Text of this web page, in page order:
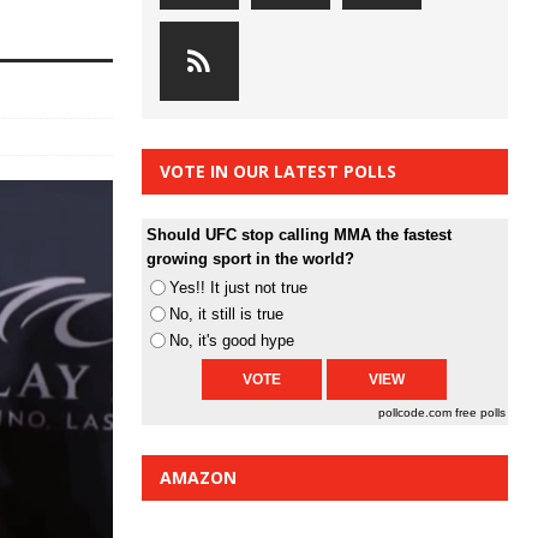
VOTE IN OUR LATEST POLLS
Should UFC stop calling MMA the fastest
growing sport in the world?
Yes!! It just not true
No, it still is true
No, it's good hype
pollcode.com free polls
AMAZON